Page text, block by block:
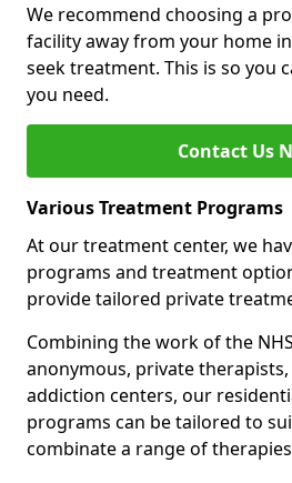
We recommend choosing a
facility away from your home
seek treatment. This is so you
you need.
Contact Us
Various Treatment Programs
At our treatment center, we
programs and treatment
provide tailored private
Combining the work of the
anonymous, private
addiction centers, our
programs can be tailored to
combinate a range of